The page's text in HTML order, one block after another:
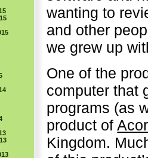
wanting to
and other
we grew up
One of the
computer that
programs (as
product of
Kingdom.